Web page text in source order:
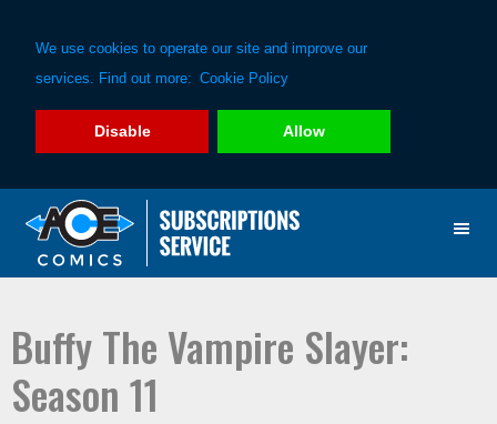
We use cookies to operate our site and improve our
services. Find out more: Cookie Policy
Disable Allow
primary
main
Buffy The Vampire Slayer:
Season 11